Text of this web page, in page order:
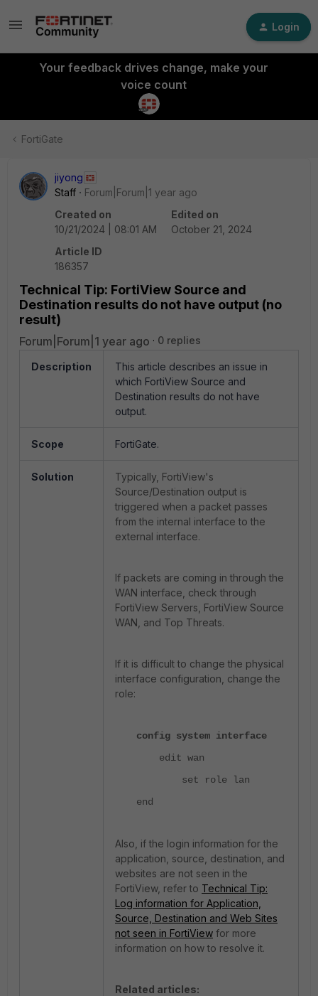
Login
Your feedback drives change, make your
voice count
FortiGate
jiyong
Staff
Forum|Forum|1 year ago
Created on
10/21/2024 | 08:01 AM
Edited on
October 21, 2024
Article ID
186357
Technical Tip: FortiView Source and
Destination results do not have output (no
result)
Forum|Forum|1 year ago 0 replies
Description
This article describes an issue in
which FortiView Source and
Destination results do not have
output.
Scope FortiGate.
Solution
Typically, FortiView's
Source/Destination output is
triggered when a packet passes
from the internal interface to the
external interface.
If packets are coming in through the
WAN interface, check through
FortiView Servers, FortiView Source
WAN, and Top Threats.
If it is difficult to change the physical
interface configuration, change the
role:
config system interface
edit wan
set role lan
end
Also, if the login information for the
application, source, destination, and
websites are not seen in the
FortiView, refer to Technical Tip:
Log information for Application,
Source, Destination and Web Sites
not seen in FortiView for more
information on how to resolve it.
Related articles: